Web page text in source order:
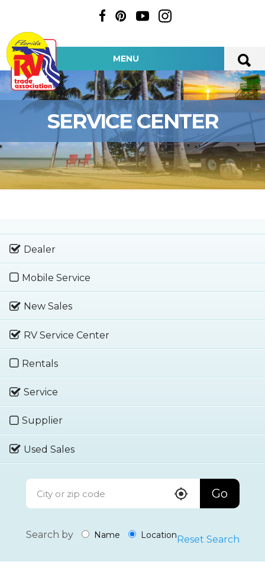
MENU
SERVICE CENTER
Dealer
Mobile Service
New Sales
RV Service Center
Rentals
Service
Supplier
Used Sales
Go
Search by Name Location Reset Search